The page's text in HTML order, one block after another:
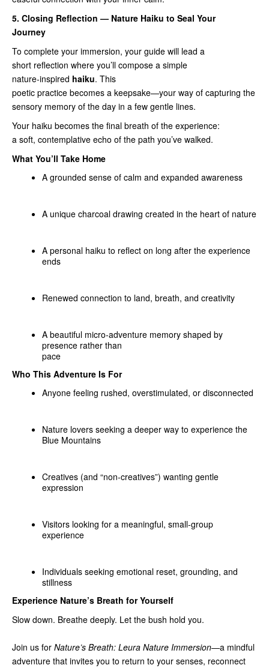
5. Closing Reflection — Nature Haiku to Seal Your
Journey
To complete your immersion, your guide will lead a
short reflection where you’ll compose a simple
nature‑inspired haiku. This
poetic practice becomes a keepsake—your way of capturing the
sensory memory of the day in a few gentle lines.
Your haiku becomes the final breath of the experience:
a soft, contemplative echo of the path you’ve walked.
What You’ll Take Home
A grounded sense of calm and expanded awareness
A unique charcoal drawing created in the heart of nature
A personal haiku to reflect on long after the experience
ends
Renewed connection to land, breath, and creativity
A beautiful micro‑adventure memory shaped by
presence rather than
pace
Who This Adventure Is For
Anyone feeling rushed, overstimulated, or disconnected
Nature lovers seeking a deeper way to experience the
Blue Mountains
Creatives (and “non‑creatives”) wanting gentle
expression
Visitors looking for a meaningful, small‑group
experience
Individuals seeking emotional reset, grounding, and
stillness
Experience Nature’s Breath for Yourself
Slow down. Breathe deeply. Let the bush hold you.
Join us for Nature’s Breath: Leura Nature Immersion—a mindful
adventure that invites you to return to your senses, reconnect